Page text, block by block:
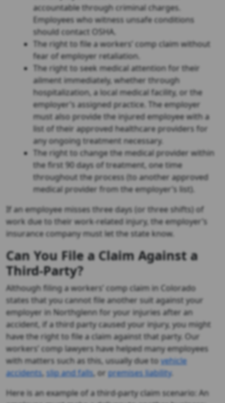
accountable through criminal charges.
Employees who witness unsafe conditions
should contact OSHA.
The right to file a workers’ comp claim without
fear of employer retaliation.
The right to seek medical attention for their
ailment immediately, whether through
hospitalization, a local medical facility, or the
employer’s assigned practice. The employer
must also provide the injured employee with a
list of their approved healthcare providers for
any ongoing treatment necessary.
The right to change the medical provider within
the first 90 days of treatment, one time
throughout the process (to another approved
medical provider from the employer’s list).
If an employee misses three days (or three shifts) of
work due to their work-related injury, the employer’s
insurance company must let the state know.
Can You File a Claim Against a
Third-Party?
Although filing a workers’ comp claim in Colorado
states that you cannot file another suit against your
employer in Northglenn for your injuries after an
accident, if a third party caused your injury, you might
have the right to file a claim against that party. Our
workers’ comp lawyers have helped many employees
with matters such as this, usually due tovehicle
accidents, slip and falls, or premises liability.
Here is an example of a third-party claim scenario: An